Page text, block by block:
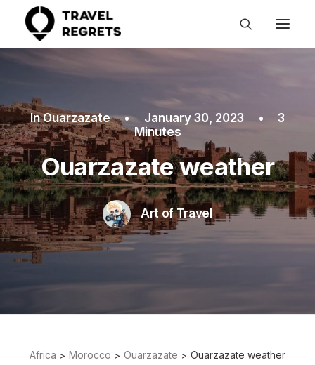
InOuarzazate • January 30, 2023 •
3
Minutes
Ouarzazate weather
Art of Travel
Africa Morocco Ouarzazate Ouarzazate weather